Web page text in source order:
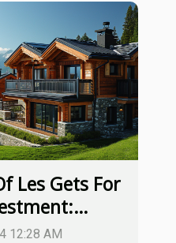
Les Gets For
12:28 AM